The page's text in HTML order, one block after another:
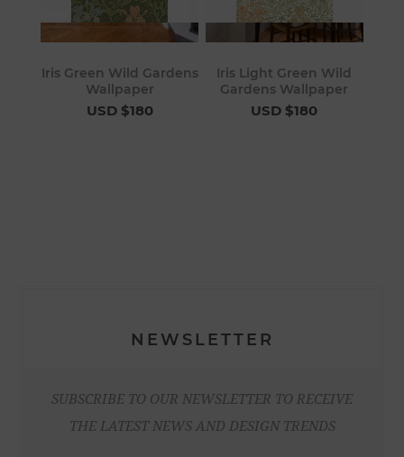
Iris Green Wild Gardens
Wallpaper
USD $180
Iris Light Green Wild
Gardens Wallpaper
USD $180
NEWSLETTER
SUBSCRIBE TO OUR NEWSLETTER TO RECEIVE
THE LATEST NEWS AND DESIGN TRENDS